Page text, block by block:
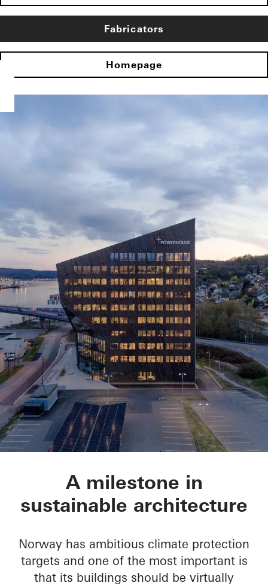
Fabricators
Homepage
Powerhouse
A milestone in
sustainable architecture
Norway has ambitious climate protection
targets and one of the most important is
that its buildings should be virtually